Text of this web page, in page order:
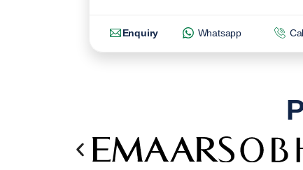
Enquiry Whatsapp